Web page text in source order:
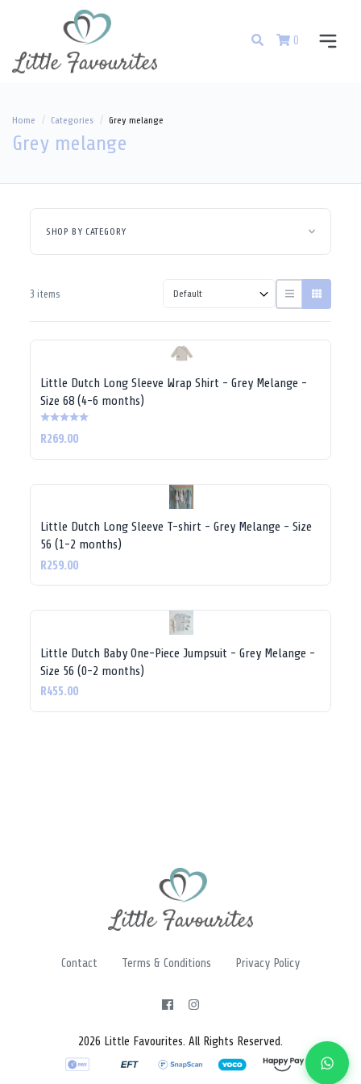
0
Home Categories Grey melange
Grey melange
SHOP BY CATEGORY
3 items
Little Dutch Long Sleeve Wrap Shirt - Grey Melange -
Size 68 (4-6 months)
R269.00
Little Dutch Long Sleeve T-shirt - Grey Melange - Size
56 (1-2 months)
R259.00
Little Dutch Baby One-Piece Jumpsuit - Grey Melange -
Size 56 (0-2 months)
R455.00
Contact Terms & Conditions Privacy Policy
2026 Little Favourites. All Rights Reserved.